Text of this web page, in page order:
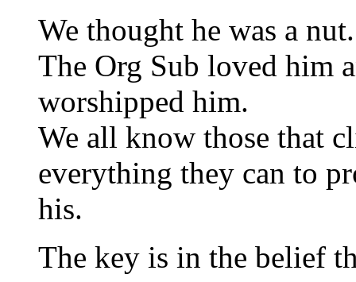
We thought he was a nut.
The Org Sub loved him
worshipped him.
We all know those that
everything they can to
his.
The key is in the belief